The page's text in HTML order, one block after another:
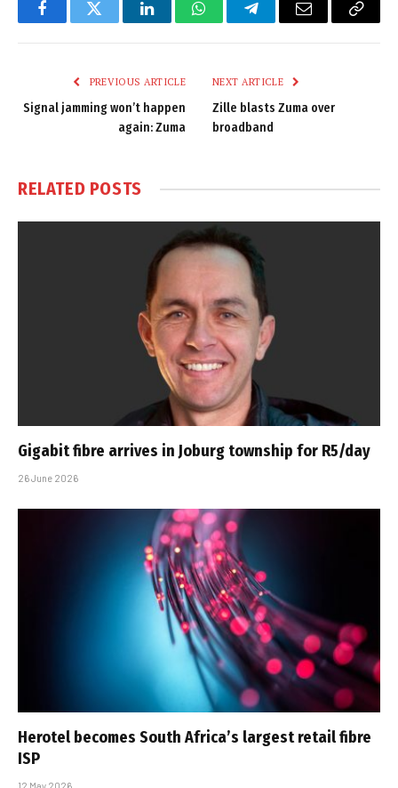
FacebookTwitter LinkedInWhatsAppTelegramEmail
Copy
PREVIOUS ARTICLE
Signal jamming won’t happen
again: Zuma
NEXT ARTICLE
Zille blasts Zuma over
broadband
RELATED POSTS
Gigabit fibre arrives in Joburg township for R5/day
26 June 2026
Herotel becomes South Africa’s largest retail fibre
ISP